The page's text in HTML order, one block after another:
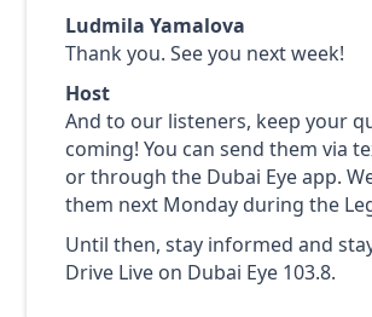
Ludmila Yamalova
Thank you. See you next week!
Host
And to our listeners, keep your
coming! You can send them via
or through the Dubai Eye app.
them next Monday during the
Until then, stay informed and
Drive Live on Dubai Eye 103.8.